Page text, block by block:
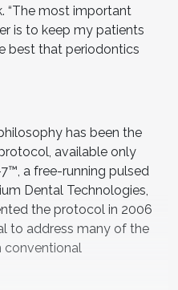
“The most important
is to keep my patients
best that periodontics
has been the
available only
a free-running pulsed
Dental Technologies,
the protocol in 2006
to address many of the
conventional